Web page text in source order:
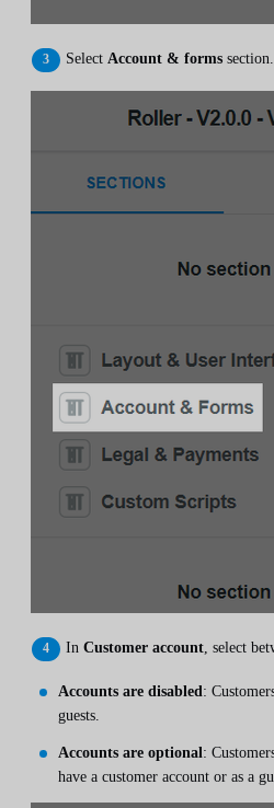
Select Account & forms section.
In Customer account, select
Accounts are disabled :
guests.
Accounts are optional :
have a customer account or as a